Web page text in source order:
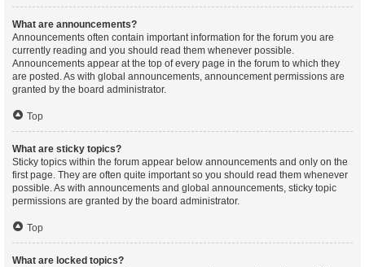
What are announcements?
Announcements often contain important information for the forum you are
currently reading and you should read them whenever possible.
Announcements appear at the top of every page in the forum to which they
are posted. As with global announcements, announcement permissions are
granted by the board administrator.
Top
What are sticky topics?
Sticky topics within the forum appear below announcements and only on the
first page. They are often quite important so you should read them whenever
possible. As with announcements and global announcements, sticky topic
permissions are granted by the board administrator.
Top
What are locked topics?